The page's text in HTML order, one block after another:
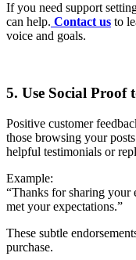
If you need support
can help. Contact us to
voice and goals.
5. Use Social Proof
Positive customer
those browsing your
helpful testimonials or
Example:
“Thanks for sharing your
met your expectations.”
These subtle
purchase.